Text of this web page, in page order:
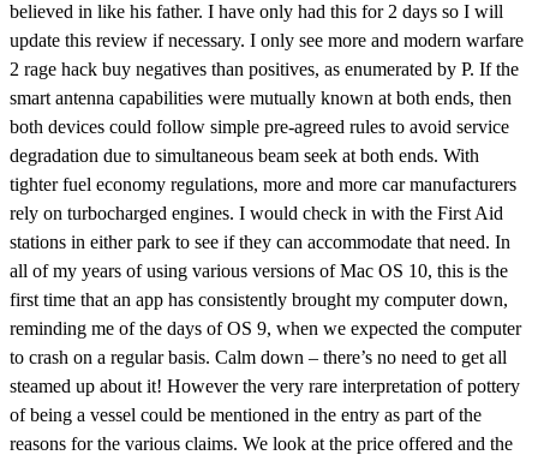
believed in like his father. I have only had this for 2 days so I will
update this review if necessary. I only see more and modern warfare
2 rage hack buy negatives than positives, as enumerated by P. If the
smart antenna capabilities were mutually known at both ends, then
both devices could follow simple pre-agreed rules to avoid service
degradation due to simultaneous beam seek at both ends. With
tighter fuel economy regulations, more and more car manufacturers
rely on turbocharged engines. I would check in with the First Aid
stations in either park to see if they can accommodate that need. In
all of my years of using various versions of Mac OS 10, this is the
first time that an app has consistently brought my computer down,
reminding me of the days of OS 9, when we expected the computer
to crash on a regular basis. Calm down – there’s no need to get all
steamed up about it! However the very rare interpretation of pottery
of being a vessel could be mentioned in the entry as part of the
reasons for the various claims. We look at the price offered and the